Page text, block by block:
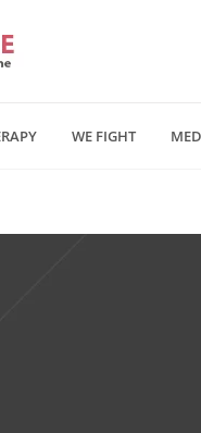
Mn - Fr 09:00 am - 06:00 pm
WE FIGHT